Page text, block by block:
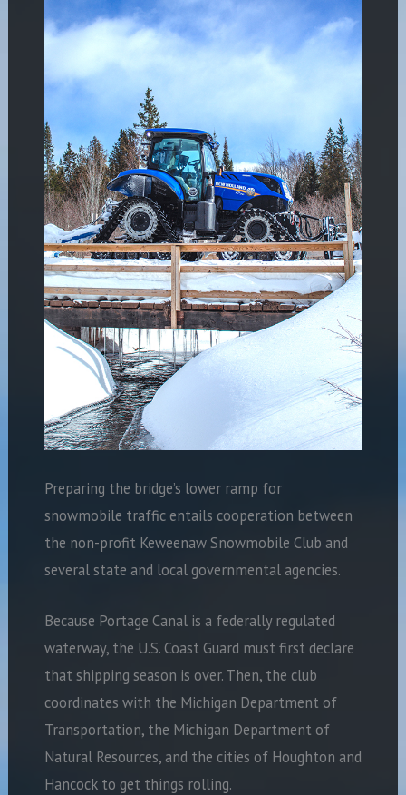
Preparing the bridge’s lower ramp for
snowmobile traffic entails cooperation between
the non-profit Keweenaw Snowmobile Club and
several state and local governmental agencies.
Because Portage Canal is a federally regulated
waterway, the U.S. Coast Guard must first declare
that shipping season is over. Then, the club
coordinates with the Michigan Department of
Transportation, the Michigan Department of
Natural Resources, and the cities of Houghton and
Hancock to get things rolling.